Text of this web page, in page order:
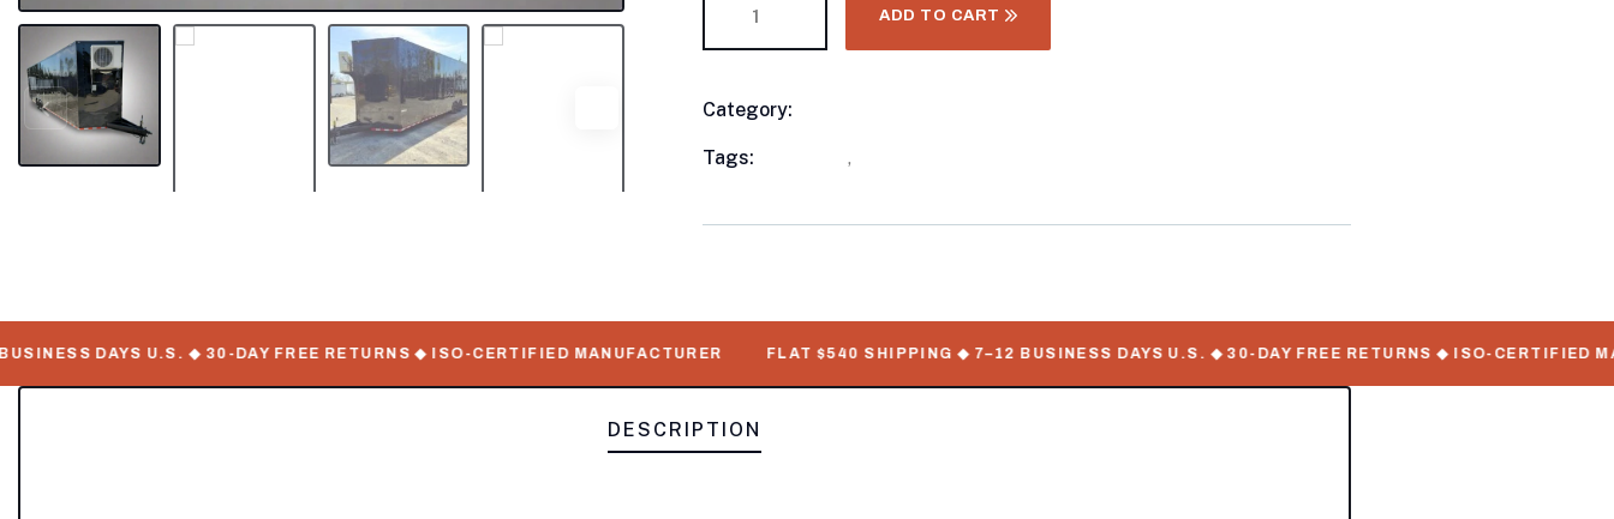
ADD TO CART
Category:
Tags: ,
DAYS U.S. ◆ 30-DAY FREE RETURNS ◆ ISO-CERTIFIED MANUFACTURER FLAT $540 SHIPPING ◆ 7–12 BUSINESS DAYS U.S. ◆ 30-DAY FREE RETURNS ◆ ISO-CERTIFIED
DESCRIPTION